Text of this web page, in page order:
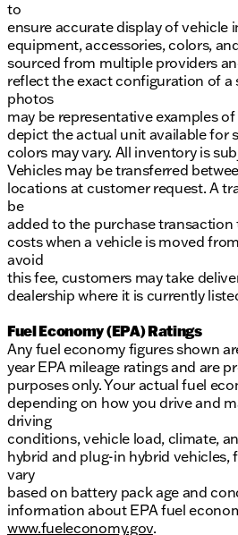
to
ensure accurate display of vehicle
equipment, accessories, colors,
sourced from multiple providers
reflect the exact configuration of a
photos
may be representative examples
depict the actual unit available for
colors may vary. All inventory is
Vehicles may be transferred
locations at customer request. A
be
added to the purchase
costs when a vehicle is moved
avoid
this fee, customers may take
dealership where it is currently
Fuel Economy (EPA) Ratings
Any fuel economy figures shown
year EPA mileage ratings and are
purposes only. Your actual fuel
depending on how you drive and
driving
conditions, vehicle load, climate,
hybrid and plug-in hybrid vehicles,
vary
based on battery pack age and
information about EPA fuel
www.fueleconomy.gov.